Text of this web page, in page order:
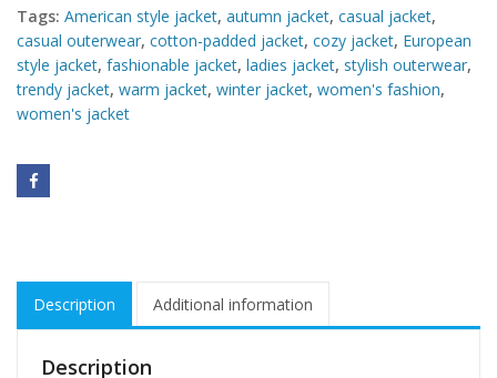
Tags: American style jacket, autumn jacket, casual jacket,
casual outerwear, cotton-padded jacket, cozy jacket, European
style jacket, fashionable jacket, ladies jacket, stylish outerwear,
trendy jacket, warm jacket, winter jacket, women's fashion,
women's jacket
Description Additional information
Description